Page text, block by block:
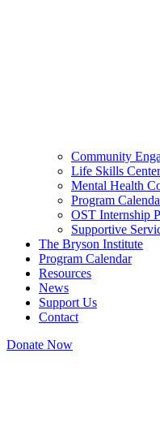
Community
Life Skills Center
Mental Health
Program
OST Internship
Supportive
The Bryson Institute
Program Calendar
Resources
News
Support Us
Contact
Donate Now